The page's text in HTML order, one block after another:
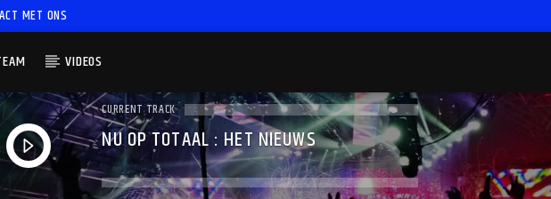
MET ONS
VIDEOS
CURRENT TRACK
NU OP TOTAAL : HET NIEUWS